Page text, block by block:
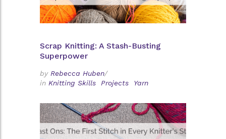
Scrap Knitting: A Stash-Busting
Superpower
by Rebecca Huben/
in Knitting Skills Projects Yarn